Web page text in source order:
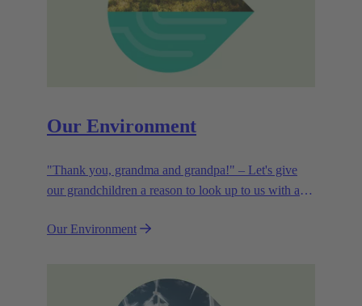
Our Environment
"Thank you, grandma and grandpa!" – Let's give
our grandchildren a reason to look up to us with a
how we can show them what they mean to us.
Our Environment